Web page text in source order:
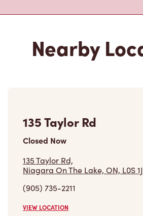
Closed Now
135 Taylor Rd,
Niagara On The Lake, ON, L0S 1J0
(905) 735-2211
VIEW LOCATION